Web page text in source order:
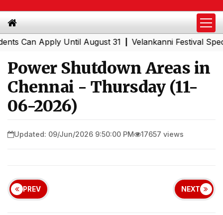
Apply Until August 31|Velankanni Festival Special
Power Shutdown Areas in
Chennai - Thursday (11-
06-2026)
Updated: 09/Jun/2026 9:50:00 PM 17657 views
PREV NEXT